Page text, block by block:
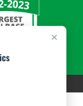
×
LLC